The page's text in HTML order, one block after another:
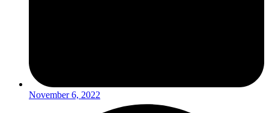
November 6, 2022